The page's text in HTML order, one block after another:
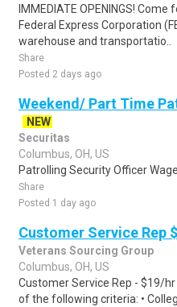
IMMEDIATE OPENINGS!
Federal Express Corporation
warehouse and transportatio..
Share
Posted 2 days ago
Weekend/ Part Time
NEW
Securitas
Columbus, OH, US
Patrolling Security Officer
Share
Posted 1 day ago
Customer Service Rep
Veterans Sourcing Group
Columbus, OH, US
Customer Service Rep - $19/
of the following criteria: •